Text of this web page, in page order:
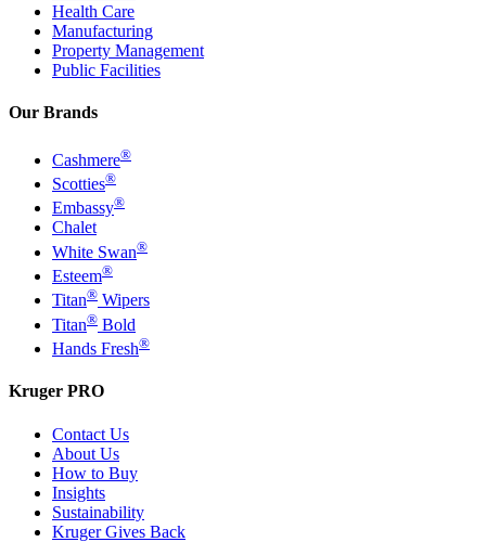
Health Care
Manufacturing
Property Management
Public Facilities
Our Brands
Cashmere®
Scotties®
Embassy®
Chalet
White Swan®
Esteem®
Titan® Wipers
Titan® Bold
Hands Fresh®
Kruger PRO
Contact Us
About Us
How to Buy
Insights
Sustainability
Kruger Gives Back